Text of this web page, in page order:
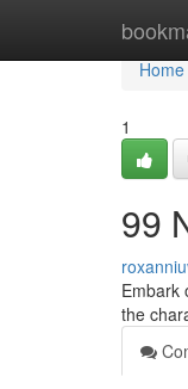
Home
Home
1
99
Embark
the